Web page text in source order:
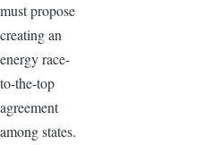
must propose
creating an
energy race-
to-the-top
agreement
among states.